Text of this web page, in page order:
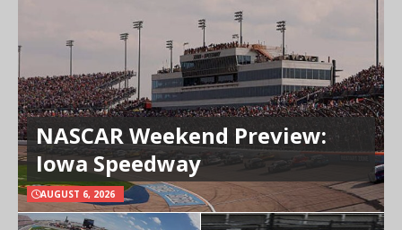
NASCAR Weekend Preview:
Iowa Speedway
AUGUST 6, 2026